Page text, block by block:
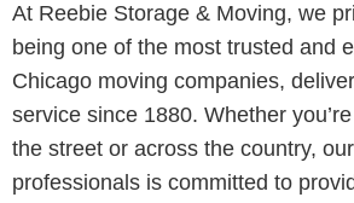
At Reebie Storage & Moving, we
being one of the most trusted and
Chicago moving companies,
service since 1880. Whether
the street or across the country,
professionals is committed to